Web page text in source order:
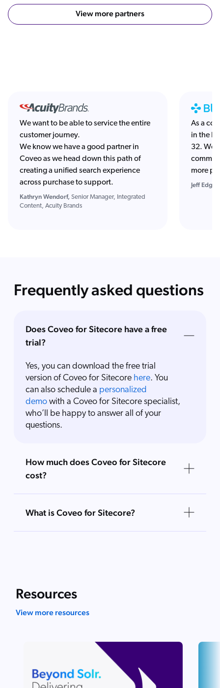
View more partners
We want to be able to service the entire
customer journey.
We know we have a good partner in
Coveo as we head down this path of
creating a unified search experience
across purchase to support.
Kathryn Wendorf, Senior Manager, Integrated
Content, Acuity Brands
As a
in the
32.
more
Jeff
Frequently asked questions
Does Coveo for Sitecore have a free
trial?
Yes, you can download the free trial
version of Coveo for Sitecore here. You
can also schedule a personalized
demo with a Coveo for Sitecore specialist,
who’ll be happy to answer all of your
questions.
How much does Coveo for Sitecore
cost?
What is Coveo for Sitecore?
Resources
View more resources